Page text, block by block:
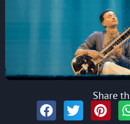
Share